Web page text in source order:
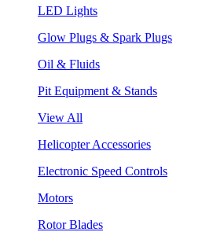
LED Lights
Glow Plugs & Spark Plugs
Oil & Fluids
Pit Equipment & Stands
View All
Helicopter Accessories
Electronic Speed Controls
Motors
Rotor Blades